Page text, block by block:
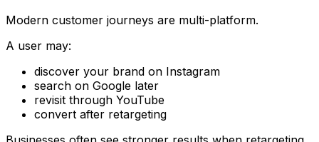
Modern customer journeys are multi-platform.
A user may:
discover your brand on Instagram
search on Google later
revisit through YouTube
convert after retargeting